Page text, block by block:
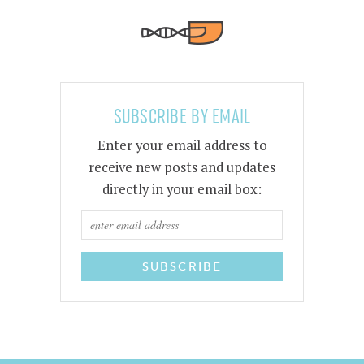
SUBSCRIBE BY EMAIL
Enter your email address to
receive new posts and updates
directly in your email box: